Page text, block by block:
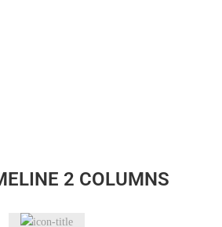
2 COLUMNS